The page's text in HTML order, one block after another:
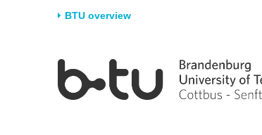
BTU overview
University Research